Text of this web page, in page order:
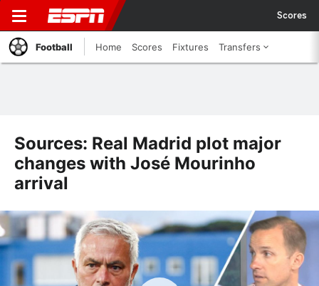
Scores
Football Home Scores Fixtures Transfers
Sources: Real Madrid plot major
changes with José Mourinho
arrival